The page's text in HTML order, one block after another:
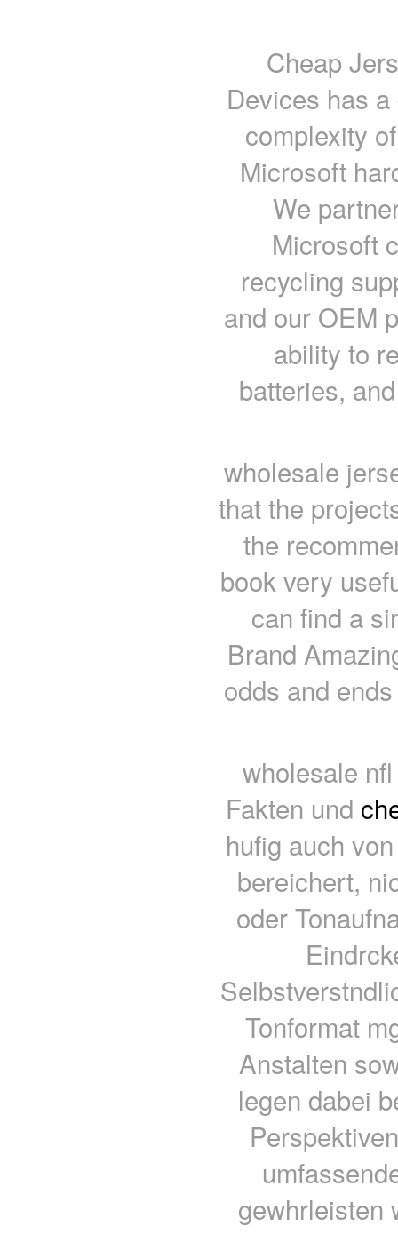
Cheap
Devices has
complexity
Microsoft
We
Microsoft
recycling
and our OEM
ability to
batteries,
wholesale
that the
the
book very
can find a
Brand
odds and
wholesale
Fakten und
hufig auch
bereichert,
oder
Tonformat
Anstalten
legen dabei
gewhrleisten